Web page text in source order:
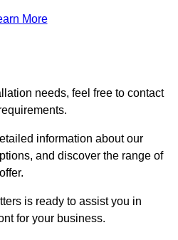
More
needs, feel free to contact
information about our
and discover the range of
is ready to assist you in
for your business.